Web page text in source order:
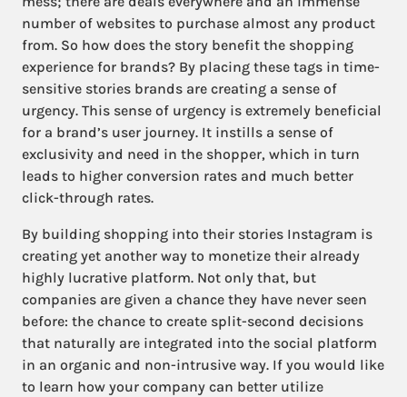
number of websites to purchase almost any product
from. So how does the story benefit the shopping
experience for brands? By placing these tags in time-
sensitive stories brands are creating a sense of
urgency. This sense of urgency is extremely beneficial
for a brand’s user journey. It instills a sense of
exclusivity and need in the shopper, which in turn
leads to higher conversion rates and much better
click-through rates.
By building shopping into their stories Instagram is
creating yet another way to monetize their already
highly lucrative platform. Not only that, but
companies are given a chance they have never seen
before: the chance to create split-second decisions
that naturally are integrated into the social platform
in an organic and non-intrusive way. If you would like
to learn how your company can better utilize